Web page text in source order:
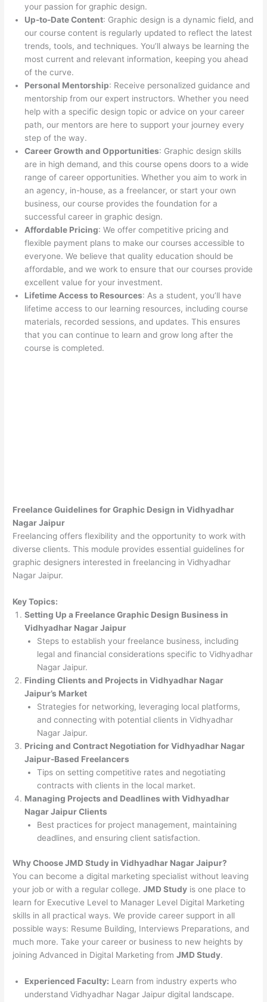
your passion for graphic design.
Up-to-Date Content: Graphic design is a dynamic field, and
our course content is regularly updated to reflect the latest
trends, tools, and techniques. You’ll always be learning the
most current and relevant information, keeping you ahead
of the curve.
Personal Mentorship: Receive personalized guidance and
mentorship from our expert instructors. Whether you need
help with a specific design topic or advice on your career
path, our mentors are here to support your journey every
step of the way.
Career Growth and Opportunities: Graphic design skills
are in high demand, and this course opens doors to a wide
range of career opportunities. Whether you aim to work in
an agency, in-house, as a freelancer, or start your own
business, our course provides the foundation for a
successful career in graphic design.
Affordable Pricing: We offer competitive pricing and
flexible payment plans to make our courses accessible to
everyone. We believe that quality education should be
affordable, and we work to ensure that our courses provide
excellent value for your investment.
Lifetime Access to Resources: As a student, you’ll have
lifetime access to our learning resources, including course
materials, recorded sessions, and updates. This ensures
that you can continue to learn and grow long after the
course is completed.
Freelance Guidelines for Graphic Design in Vidhyadhar
Nagar Jaipur
Freelancing offers flexibility and the opportunity to work with
diverse clients. This module provides essential guidelines for
graphic designers interested in freelancing in Vidhyadhar
Nagar Jaipur.
Key Topics:
Setting Up a Freelance Graphic Design Business in
Vidhyadhar Nagar Jaipur
Steps to establish your freelance business, including
legal and financial considerations specific to Vidhyadhar
Nagar Jaipur.
Finding Clients and Projects in Vidhyadhar Nagar
Jaipur’s Market
Strategies for networking, leveraging local platforms,
and connecting with potential clients in Vidhyadhar
Nagar Jaipur.
Pricing and Contract Negotiation for Vidhyadhar Nagar
Jaipur-Based Freelancers
Tips on setting competitive rates and negotiating
contracts with clients in the local market.
Managing Projects and Deadlines with Vidhyadhar
Nagar Jaipur Clients
Best practices for project management, maintaining
deadlines, and ensuring client satisfaction.
Why Choose JMD Study in Vidhyadhar Nagar Jaipur?
You can become a digital marketing specialist without leaving
your job or with a regular college.JMD Study is one place to
learn for Executive Level to Manager Level Digital Marketing
skills in all practical ways. We provide career support in all
possible ways: Resume Building, Interviews Preparations, and
much more. Take your career or business to new heights by
joining Advanced in Digital Marketing fromJMD Study.
Experienced Faculty: Learn from industry experts who
understand Vidhyadhar Nagar Jaipur digital landscape.